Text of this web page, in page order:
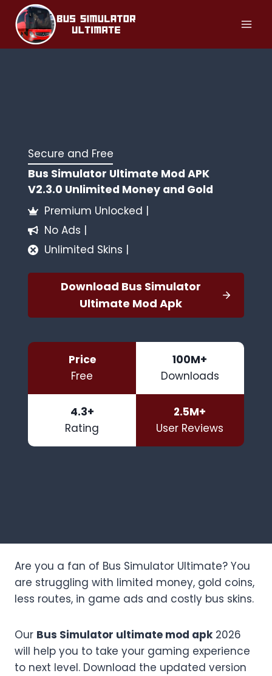
content
Secure and Free
Bus Simulator Ultimate Mod APK
V2.3.0 Unlimited Money and Gold
Premium Unlocked |
No Ads |
Unlimited Skins |
Download Bus Simulator
Ultimate Mod Apk
Price
Free
100M+
Downloads
4.3+
Rating
2.5M+
User Reviews
Are you a fan of Bus Simulator Ultimate? You
are struggling with limited money, gold coins,
less routes, in game ads and costly bus skins.
Our Bus Simulator ultimate mod apk2026
will help you to take your gaming experience
to next level. Download the updated version